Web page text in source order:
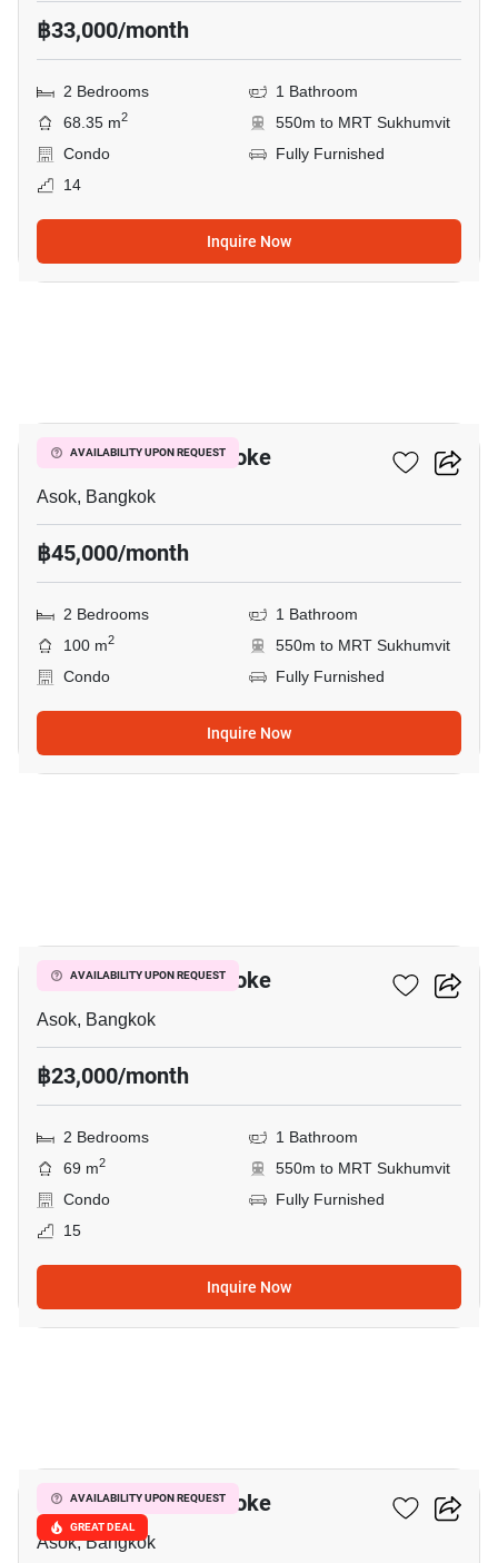
฿33,000/month
2 Bedrooms
1 Bathroom
68.35 m2
550m to MRT Sukhumvit
Condo
Fully Furnished
14
Inquire Now
AVAILABILITY UPON REQUEST
Grand Park View Asoke
Asok, Bangkok
฿45,000/month
2 Bedrooms
1 Bathroom
100 m2
550m to MRT Sukhumvit
Condo
Fully Furnished
Inquire Now
AVAILABILITY UPON REQUEST
Grand Park View Asoke
Asok, Bangkok
฿23,000/month
2 Bedrooms
1 Bathroom
69 m2
550m to MRT Sukhumvit
Condo
Fully Furnished
15
Inquire Now
AVAILABILITY UPON REQUEST
GREAT DEAL
Grand Park View Asoke
Asok, Bangkok